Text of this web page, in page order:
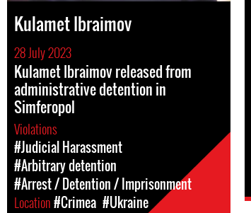
Kulamet Ibraimov
28 July 2023
Kulamet Ibraimov released from
administrative detention in
Simferopol
Violations
#Judicial Harassment
#Arbitrary detention
#Arrest / Detention / Imprisonment
Location#Crimea #Ukraine